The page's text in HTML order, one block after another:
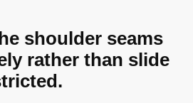
shoulder seams
rather than slide